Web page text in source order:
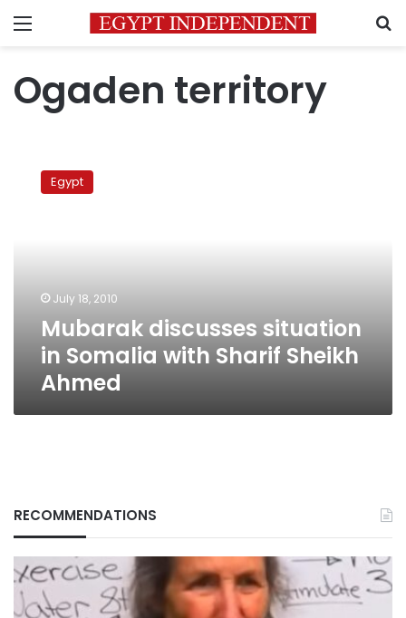
Menu
Ogaden territory
discusses
situation
Ahmed
Egypt
July 18, 2010
Mubarak discusses situation
in Somalia with Sharif Sheikh
Ahmed
RECOMMENDATIONS